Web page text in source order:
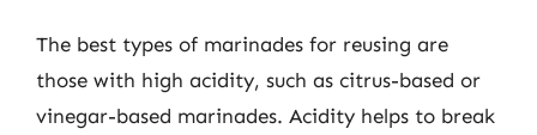
The best types of marinades for reusing are
those with high acidity, such as citrus-based or
vinegar-based marinades. Acidity helps to break